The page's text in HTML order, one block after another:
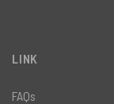
LINK
FAQs